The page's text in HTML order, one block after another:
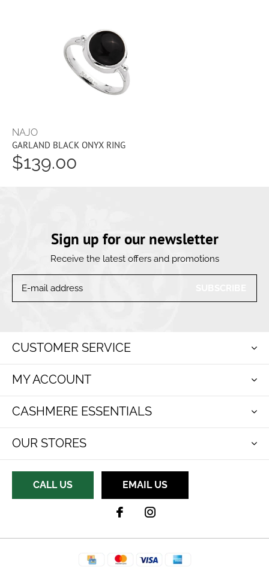
NAJO
GARLAND BLACK ONYX RING
$139.00
Sign up for our newsletter
Receive the latest offers and promotions
CUSTOMER SERVICE
MY ACCOUNT
CASHMERE ESSENTIALS
OUR STORES
CALL US EMAIL US